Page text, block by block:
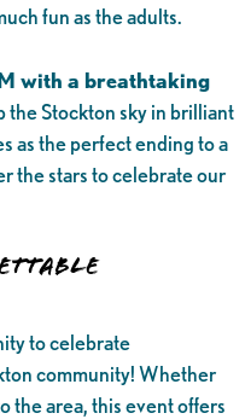
fun as the adults.
with a breathtaking
the Stockton sky in brilliant
as the perfect ending to a
the stars to celebrate our
to celebrate
community! Whether
the area, this event offers